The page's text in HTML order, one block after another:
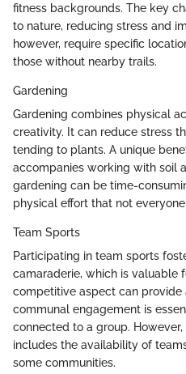
fitness backgrounds. The key
to nature, reducing stress and
however, require specific
those without nearby trails.
Gardening
Gardening combines physical
creativity. It can reduce stress
tending to plants. A unique
accompanies working with soil
gardening can be time-
physical effort that not
Team Sports
Participating in team sports
camaraderie, which is valuable
competitive aspect can provide
communal engagement is
connected to a group.
includes the availability of
some communities.